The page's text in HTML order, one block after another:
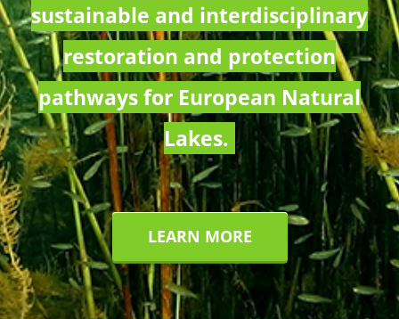
sustainable and interdisciplinary
restoration and protection
pathways for European Natural
Lakes.
LEARN MORE